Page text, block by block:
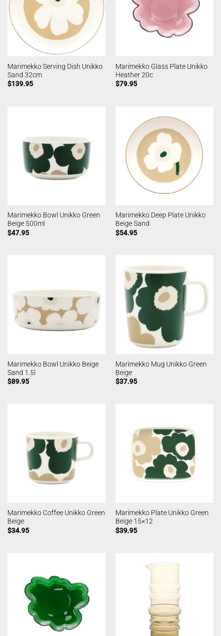
Marimekko Serving Dish Unikko
Sand 32cm
$139.95
Marimekko Glass Plate Unikko
Heather 20c
$79.95
Marimekko Bowl Unikko Green
Beige 500ml
$47.95
Marimekko Deep Plate Unikko
Beige Sand
$54.95
Marimekko Bowl Unikko Beige
Sand 1.5l
$89.95
Marimekko Mug Unikko Green
Beige
$37.95
Marimekko Coffee Unikko Green
Beige
$34.95
Marimekko Plate Unikko Green
Beige 15×12
$39.95